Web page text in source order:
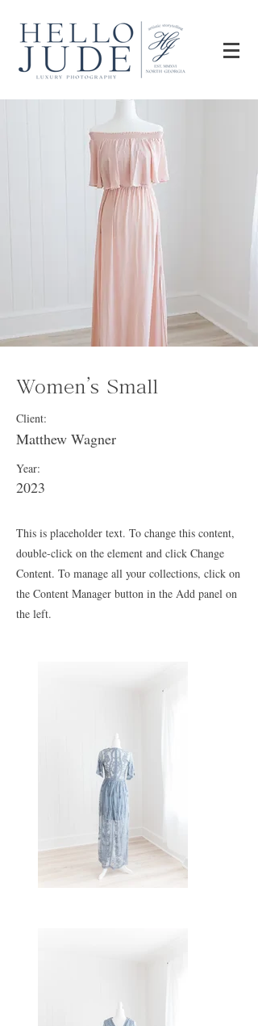
Women's Small
Client:
Matthew Wagner
Year:
2023
This is placeholder text. To change this content,
double-click on the element and click Change
Content. To manage all your collections, click on
the Content Manager button in the Add panel on
the left.